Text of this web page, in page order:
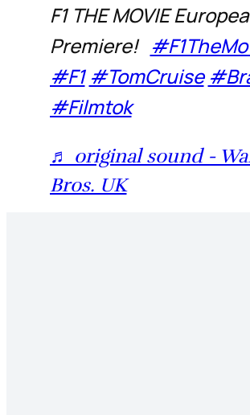
F1 THE MOVIE
Premiere!
#F1 #TomCruise
#Filmtok
♬ original sound -
Bros. UK